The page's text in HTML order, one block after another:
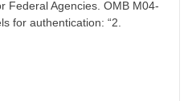
Federal Agencies. OMB M04-
for authentication: “2.